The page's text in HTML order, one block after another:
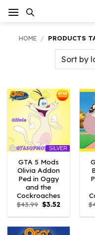
HOME / PRODUCTS
SILVER
GTA 5 Mods
Olivia Addon
Ped in Oggy
and the
Cockroaches
$43.99 Original
price
was:
$3.52Current
is:
$